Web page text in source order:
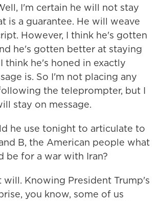
I'm certain he will not stay
is a guarantee. He will weave
However, I think he's gotten
he's gotten better at staying
think he's honed in exactly
is. So I'm not placing any
the teleprompter, but I
stay on message.
he use tonight to articulate to
B, the American people what
be for a war with Iran?
will. Knowing President Trump's
you know, some of us